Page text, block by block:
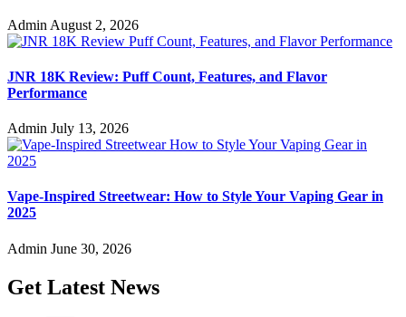
Admin August 2, 2026
JNR 18K Review: Puff Count, Features, and Flavor
Performance
Admin July 13, 2026
Vape-Inspired Streetwear: How to Style Your Vaping Gear in
2025
Admin June 30, 2026
Get Latest News